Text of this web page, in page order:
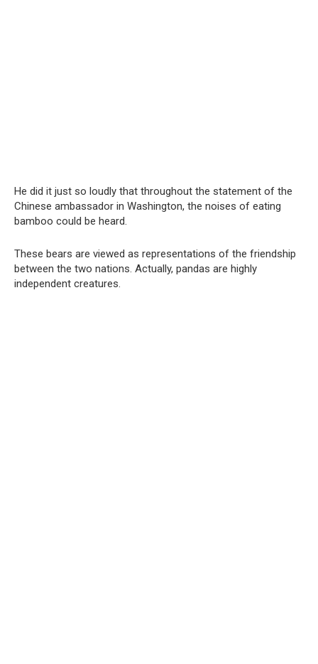
He did it just so loudly that throughout the statement of the
Chinese ambassador in Washington, the noises of eating
bamboo could be heard.
These bears are viewed as representations of the friendship
between the two nations. Actually, pandas are highly
independent creatures.